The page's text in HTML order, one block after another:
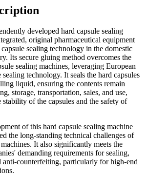
developed hard capsule sealing
original pharmaceutical equipment
sealing technology in the domestic
Its secure gluing method overcomes the
sealing machines, leveraging European
technology. It seals the hard capsules
liquid, ensuring the contents remain
storage, transportation, sales, and use,
of the capsules and the safety of
of this hard capsule sealing machine
the long-standing technical challenges of
It also significantly meets the
demanding requirements for sealing,
anti-counterfeiting, particularly for high-end